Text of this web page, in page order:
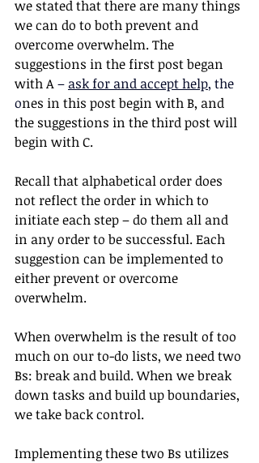
we stated that there are many things
we can do to both prevent and
overcome overwhelm. The
suggestions in the first post began
with A – ask for and accept help, the
ones in this post begin with B, and
the suggestions in the third post will
begin with C.
Recall that alphabetical order does
not reflect the order in which to
initiate each step – do them all and
in any order to be successful. Each
suggestion can be implemented to
either prevent or overcome
overwhelm.
When overwhelm is the result of too
much on our to-do lists, we need two
Bs: break and build. When we break
down tasks and build up boundaries,
we take back control.
Implementing these two Bs utilizes